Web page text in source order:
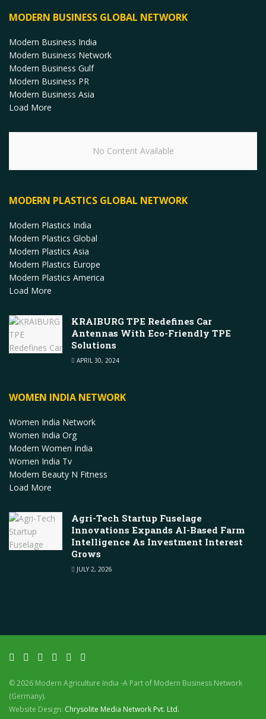
MODERN BUSINESS GLOBAL NETWORK
Modern Business India
Modern Business Network
Modern Business Gulf
Modern Business PR
Modern Business Asia
Load More
No Content Available
MODERN PLASTICS GLOBAL NETWORK
Modern Plastics India
Modern Plastics Global
Modern Plastics Asia
Modern Plastics Europe
Modern Plastics America
Load More
KRAIBURG TPE Redefines Car
Antennas With Eco-Friendly TPE
Solutions
APRIL 30, 2024
WOMEN INDIA NETWORK
Women India Network
Women India Org
Modern Women India
Women India Tv
Modern Beauty N Fitness
Load More
Agri-Tech Startup Fuselage
Innovations Expands AI-Based Farm
Intelligence As Investment Interest
Grows
JULY 2, 2026
© 2026 Modern Agriculture India -A Part of Modern Business Network
(Germany).
Website Design: Chrysolite Media Network Pvt. Ltd.